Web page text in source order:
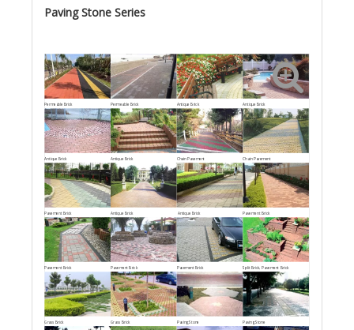
Paving Stone Series
Permeable Brick Permeable Brick Antique Brick Antique Brick
Antique Brick Antique Brick Chain Pavement Chain Pavement
Pavement Brick Antique Brick Antique Brick Pavement Brick
Pavement Brick Pavement Brick Pavement Brick Split Brick, Pavement Brick
Grass Brick Grass Brick Paving Stone Paving Stone